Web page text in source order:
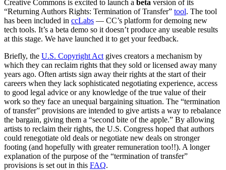
Creative Commons is excited to launch a beta version of its
“Returning Authors Rights: Termination of Transfer” tool. The tool
has been included in ccLabs — CC’s platform for demoing new
tech tools. It’s a beta demo so it doesn’t produce any useable results
at this stage. We have launched it to get your feedback.
Briefly, the U.S. Copyright Act gives creators a mechanism by
which they can reclaim rights that they sold or licensed away many
years ago. Often artists sign away their rights at the start of their
careers when they lack sophisticated negotiating experience, access
to good legal advice or any knowledge of the true value of their
work so they face an unequal bargaining situation. The “termination
of transfer” provisions are intended to give artists a way to rebalance
the bargain, giving them a “second bite of the apple.” By allowing
artists to reclaim their rights, the U.S. Congress hoped that authors
could renegotiate old deals or negotiate new deals on stronger
footing (and hopefully with greater remuneration too!!). A longer
explanation of the purpose of the “termination of transfer”
provisions is set out in this FAQ.